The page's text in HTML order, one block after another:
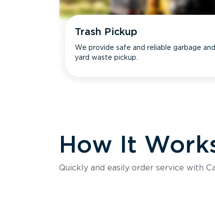
Trash Pickup
We provide safe and reliable garbage and
yard waste pickup.
How It
Quickly and easily order service with